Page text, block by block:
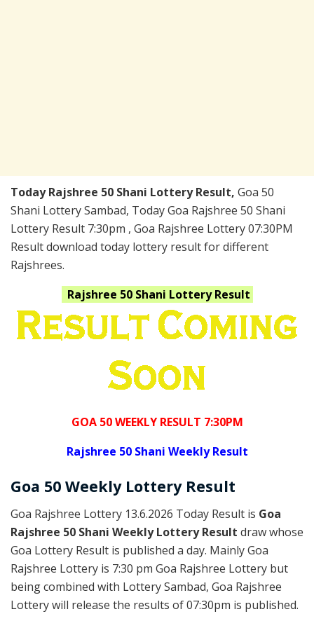
Today Rajshree 50 Shani Lottery Result, Goa 50
Shani Lottery Sambad, Today Goa Rajshree 50 Shani
Lottery Result 7:30pm , Goa Rajshree Lottery 07:30PM
Result download today lottery result for different
Rajshrees.
Rajshree 50 Shani Lottery Result
GOA 50 WEEKLY RESULT 7:30PM
Rajshree 50 Shani Weekly Result
Goa 50 Weekly Lottery Result
Goa Rajshree Lottery 13.6.2026 Today Result is Goa
Rajshree 50 Shani Weekly Lottery Result draw whose
Goa Lottery Result is published a day. Mainly Goa
Rajshree Lottery is 7:30 pm Goa Rajshree Lottery but
being combined with Lottery Sambad, Goa Rajshree
Lottery will release the results of 07:30pm is published.